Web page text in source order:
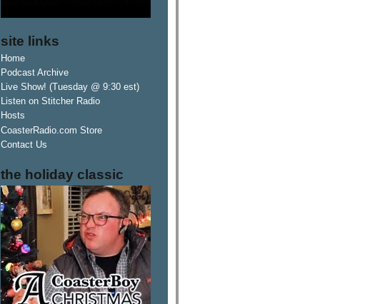
site links
Home
Podcast Archive
Live Show! (Tuesday @ 9:30 est)
Listen on Stitcher Radio
Hosts
CoasterRadio.com Store
Contact Us
the holiday classic